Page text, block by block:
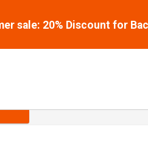
sale: 20% Discount for